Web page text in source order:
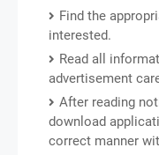
Find the
interested.
Read all
advertisement
After reading
download
correct manner